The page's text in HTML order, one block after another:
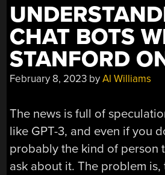
CHAT BOTS
STANFORD
February 8, 2023 byAl Williams
The news is full of
like GPT-3, and even if you
probably the kind of person
ask about it. The problem